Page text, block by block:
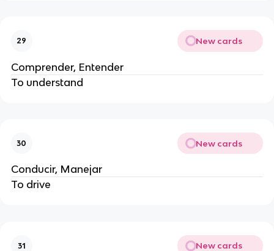
29 New cards
Comprender, Entender
To understand
30 New cards
Conducir, Manejar
To drive
31 New cards